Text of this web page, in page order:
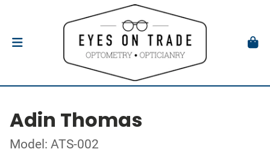
Adin Thomas
Model: ATS-002